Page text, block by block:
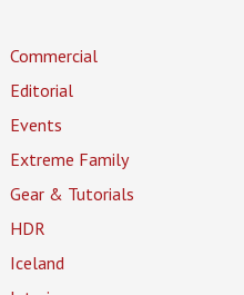
Commercial
Editorial
Events
Extreme Family
Gear & Tutorials
HDR
Iceland